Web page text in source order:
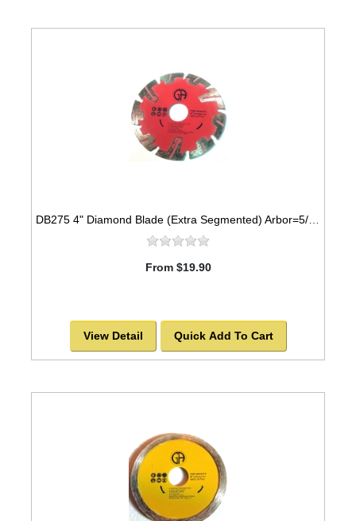
From $19.90
View Detail Quick Add To Cart